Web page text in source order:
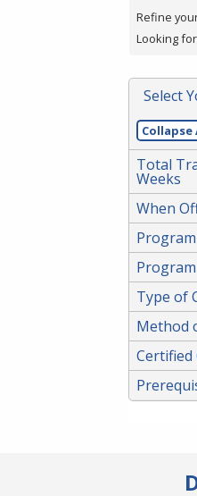
a
filter,
Enter
or
Refine
Looking
Select
Collapse
Total
Weeks
When
Type of
Method
Certified